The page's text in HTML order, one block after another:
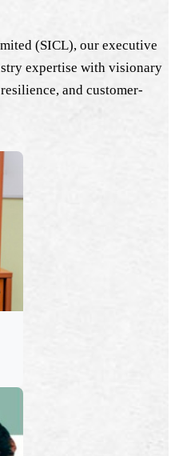
(SICL), our executive
expertise with visionary
and customer-